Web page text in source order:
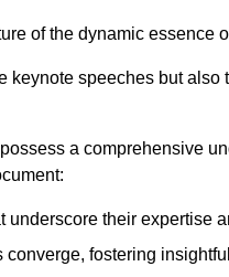
of the dynamic essence
speeches but also
a comprehensive
their expertise
fostering